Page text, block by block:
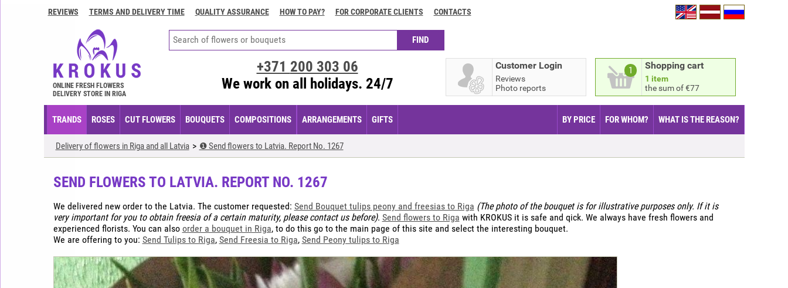
Contacts
assurance
REVIEWS TERMS AND DELIVERY TIME QUALITY ASSURANCE HOW TO PAY? FOR CORPORATE CLIENTS CONTACTS
ONLINE FRESH FLOWERS
DELIVERY STORE IN RIGA
1 Shopping cart
1 item
the sum of €77
Customer Login
Reviews
Photo reports
+371 200 303 06
We work on all holidays. 24/7
TRANDS ROSES CUT FLOWERS BOUQUETS COMPOSITIONS ARRANGEMENTS GIFTS BY PRICE FOR WHOM? WHAT IS THE REASON?
Delivery of flowers in Riga and all Latvia ❶ Send flowers to Latvia. Report No. 1267
SEND FLOWERS TO LATVIA. REPORT NO. 1267
We delivered new order to the Latvia. The customer requested: Send Bouquet tulips peony and freesias to Riga (The photo of the bouquet is for illustrative purposes only. If it is
very important for you to obtain freesia of a certain maturity, please contact us before). Send flowers to Riga with KROKUS it is safe and qick. We always have fresh flowers and
experienced florists. You can also order a bouquet in Riga, to do this go to the main page of this site and select the interesting bouquet.
We are offering to you: Send Tulips to Riga, Send Freesia to Riga, Send Peony tulips to Riga